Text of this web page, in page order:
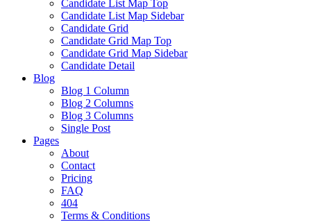
Candidate List Map Top
Candidate List Map Sidebar
Candidate Grid
Candidate Grid Map Top
Candidate Grid Map Sidebar
Candidate Detail
Blog
Blog 1 Column
Blog 2 Columns
Blog 3 Columns
Single Post
Pages
About
Contact
Pricing
FAQ
404
Terms & Conditions